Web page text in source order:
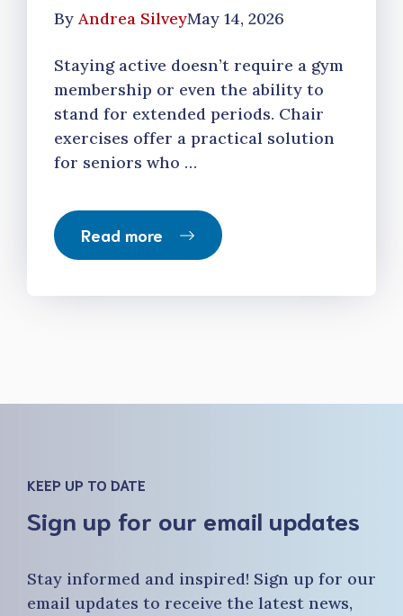
By Andrea SilveyMay 14, 2026
Staying active doesn’t require a gym
membership or even the ability to
stand for extended periods. Chair
exercises offer a practical solution
for seniors who …
Read more
KEEP UP TO DATE
Sign up for our email updates
Stay informed and inspired! Sign up for our
email updates to receive the latest news,